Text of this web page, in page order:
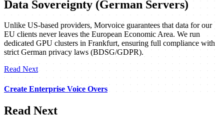
Data Sovereignty (German Servers)
Unlike US-based providers, Morvoice guarantees that data for our
EU clients never leaves the European Economic Area. We run
dedicated GPU clusters in Frankfurt, ensuring full compliance with
strict German privacy laws (BDSG/GDPR).
Read Next
Create Enterprise Voice Overs
Read Next